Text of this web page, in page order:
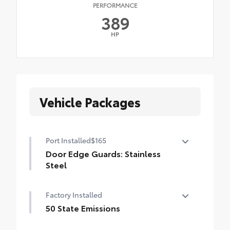
PERFORMANCE
389
HP
Vehicle Packages
Port Installed$165
Door Edge Guards: Stainless
Steel
chipped paint with this protective
finishing touch.
Factory Installed
50 State Emissions